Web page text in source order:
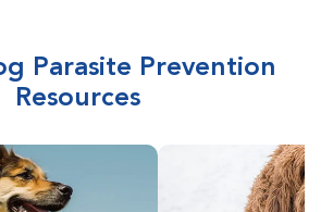
Parasite Prevention
Resources